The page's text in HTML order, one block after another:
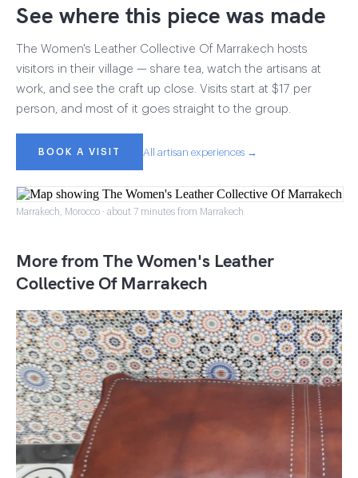
See where this piece was made
The Women's Leather Collective Of Marrakech hosts
visitors in their village — share tea, watch the artisans at
work, and see the craft up close. Visits start at $17 per
person, and most of it goes straight to the group.
BOOK A VISIT All artisan experiences →
Marrakech, Morocco · about 7 minutes from Marrakech
More from The Women's Leather
Collective Of Marrakech